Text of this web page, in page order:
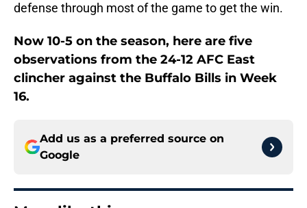
defense through most of the game to get the win.
Now 10-5 on the season, here are five
observations from the 24-12 AFC East
clincher against the Buffalo Bills in Week
16.
Add us as a preferred source on
Google